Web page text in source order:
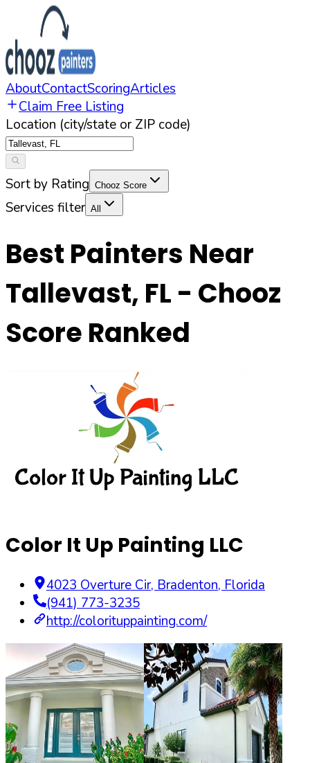
AboutContactScoringArticles
Claim Free Listing
Location (city/state or ZIP code)
Sort by Rating Chooz Score
Services filter All
Best Painters Near
Tallevast, FL - Chooz
Score Ranked
Color It Up Painting LLC
4023 Overture Cir, Bradenton, Florida
(941) 773-3235
http://colorituppainting.com/